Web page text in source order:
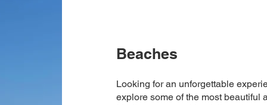
Beaches
Looking for an unforgettable
explore some of the most beautiful